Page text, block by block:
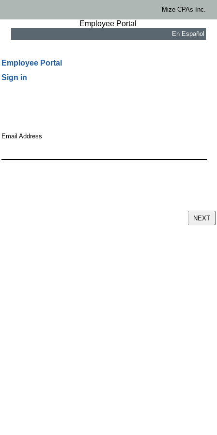
Mize CPAs Inc.
Employee Portal
En Español
Employee Portal
Sign in
Email Address